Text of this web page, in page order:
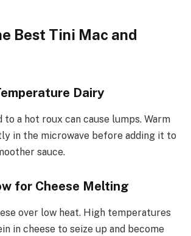
Best Tini Mac and
Dairy
to a hot roux can cause lumps. Warm
in the microwave before adding it to
sauce.
for Cheese Melting
over low heat. High temperatures
in cheese to seize up and become